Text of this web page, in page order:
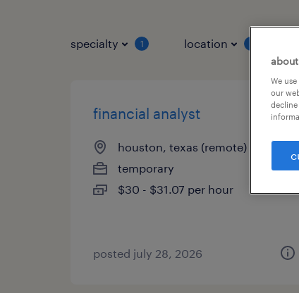
specialty 1 location
financial analyst
houston, texas (remote)
temporary
$30 - $31.07 per hour
posted july 28, 2026
We
our